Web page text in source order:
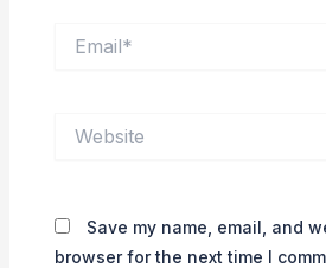
Save my name, email, and
browser for the next time I